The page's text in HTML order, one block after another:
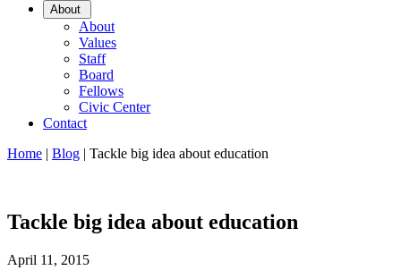
About
Sub
Menu
About
Values
Staff
Board
Fellows
Civic Center
Contact
Home | Blog | Tackle big idea about education
Tackle big idea about education
April 11, 2015